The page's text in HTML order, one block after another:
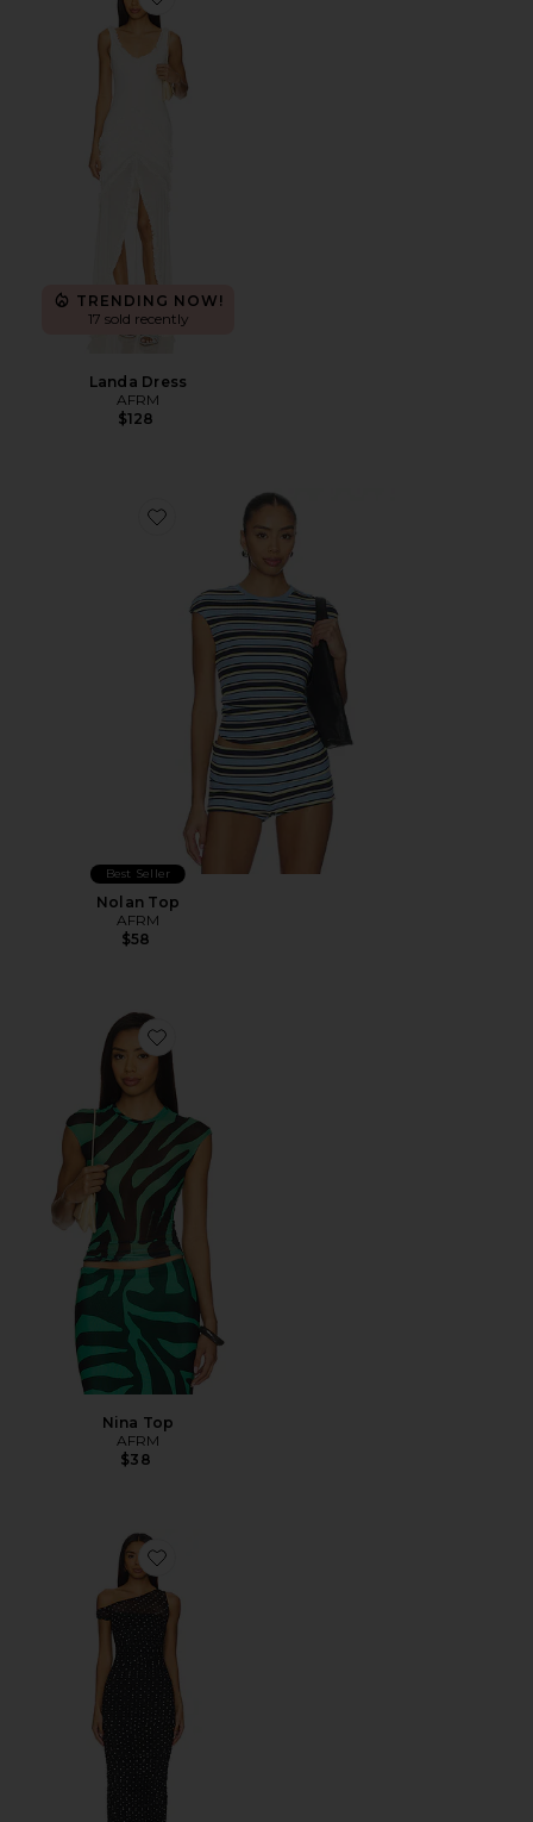
Favorite Landa Dress
TRENDING NOW!
17 sold recently
Landa Dress
AFRM
$128
Favorite Nolan Top
Best Seller
Nolan Top
AFRM
$58
Favorite Nina Top
Nina Top
AFRM
$38
Favorite Biona Maxi Dress